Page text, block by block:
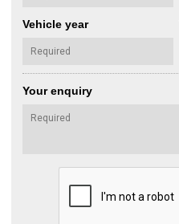
Vehicle year
Your enquiry